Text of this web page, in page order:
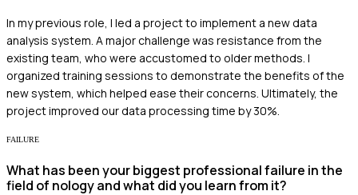
In my previous role, I led a project to implement a new data
analysis system. A major challenge was resistance from the
existing team, who were accustomed to older methods. I
organized training sessions to demonstrate the benefits of the
new system, which helped ease their concerns. Ultimately, the
project improved our data processing time by 30%.
FAILURE
What has been your biggest professional failure in the
field of nology and what did you learn from it?